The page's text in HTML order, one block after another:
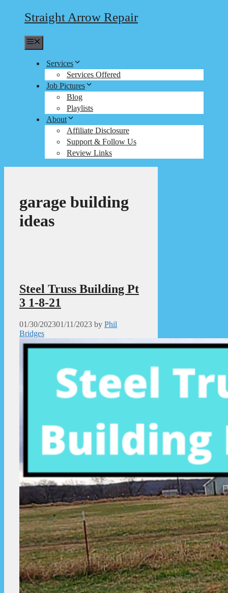
Straight Arrow Repair
Services
Services Offered
Job Pictures
Blog
Playlists
About
Affiliate Disclosure
Support & Follow Us
Review Links
garage building
ideas
Steel Truss Building Pt
3 1-8-21
01/30/202301/11/2023 by Phil
Bridges